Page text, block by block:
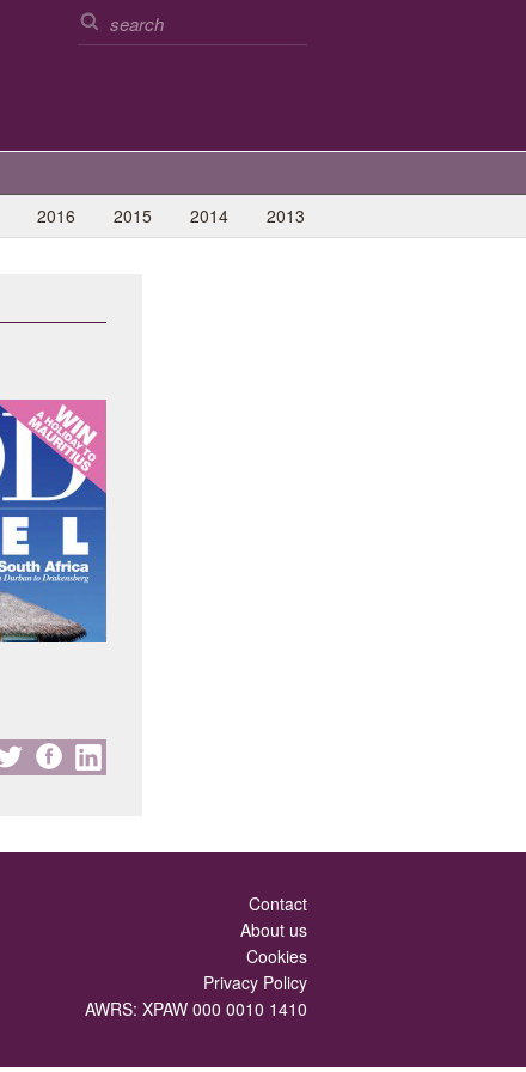
2016 2015 2014 2013
Contact
About us
Cookies
Privacy Policy
AWRS: XPAW 000 0010 1410